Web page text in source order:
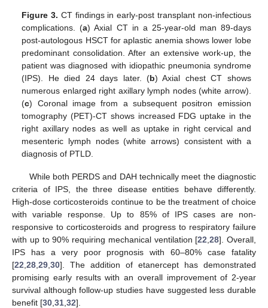
Figure 3. CT findings in early-post transplant non-infectious
complications. (a) Axial CT in a 25-year-old man 89-days
post-autologous HSCT for aplastic anemia shows lower lobe
predominant consolidation. After an extensive work-up, the
patient was diagnosed with idiopathic pneumonia syndrome
(IPS). He died 24 days later. (b) Axial chest CT shows
numerous enlarged right axillary lymph nodes (white arrow).
(c) Coronal image from a subsequent positron emission
tomography (PET)-CT shows increased FDG uptake in the
right axillary nodes as well as uptake in right cervical and
mesenteric lymph nodes (white arrows) consistent with a
diagnosis of PTLD.
While both PERDS and DAH technically meet the diagnostic
criteria of IPS, the three disease entities behave differently.
High-dose corticosteroids continue to be the treatment of choice
with variable response. Up to 85% of IPS cases are non-
responsive to corticosteroids and progress to respiratory failure
with up to 90% requiring mechanical ventilation [22 ,28]. Overall,
IPS has a very poor prognosis with 60–80% case fatality
[22 28 29 30]. The addition of etanercept has demonstrated
promising early results with an overall improvement of 2-year
survival although follow-up studies have suggested less durable
benefit [30 31 32].